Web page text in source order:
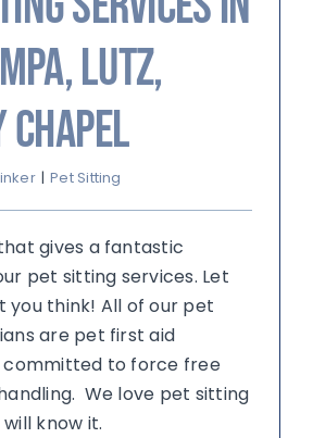
Lutz,
Chapel
| Pet Sitting
gives a fantastic
pet sitting services. Let
you think! All of our pet
are pet first aid
to force free
We love pet sitting
know it.